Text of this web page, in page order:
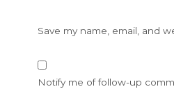
Save my name, email, and
Notify me of follow-up